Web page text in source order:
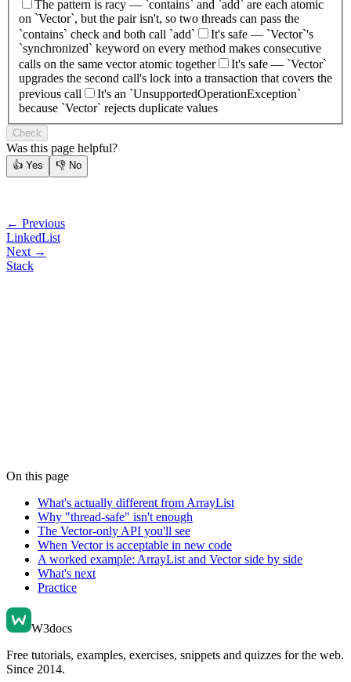
The pattern is racy — `contains` and `add` are each atomic
on `Vector`, but the pair isn't, so two threads can pass the
`contains` check and both call `add`
It's safe — `Vector`'s
`synchronized` keyword on every method makes consecutive
calls on the same vector atomic together
It's safe — `Vector`
upgrades the second call's lock into a transaction that covers the
previous call
It's an `UnsupportedOperationException`
because `Vector` rejects duplicate values
Check
Was this page helpful?
👍 Yes 👎 No
← Previous
LinkedList
Next →
Stack
On this page
What's actually different from ArrayList
Why "thread-safe" isn't enough
The Vector-only API you'll see
When Vector is acceptable in new code
A worked example: ArrayList and Vector side by side
What's next
Practice
W3docs
Free tutorials, examples, exercises, snippets and quizzes for the web.
Since 2014.